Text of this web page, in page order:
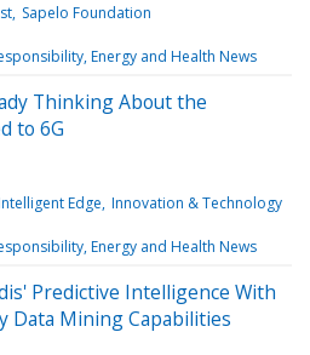
Sapelo Foundation
Energy and Health News
Thinking About the
to 6G
Edge Innovation & Technology
Energy and Health News
Predictive Intelligence With
Data Mining Capabilities